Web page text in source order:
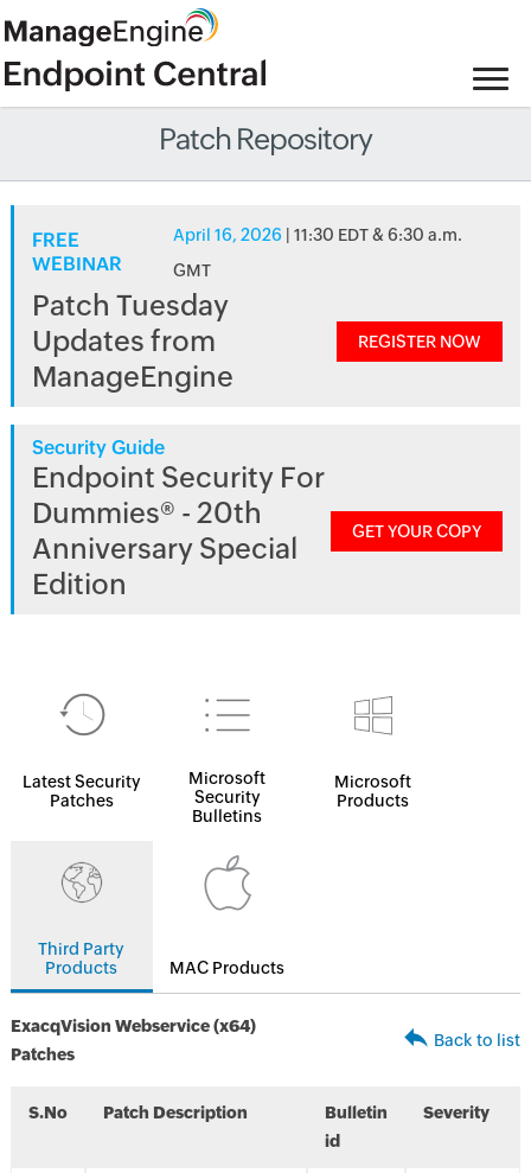
Patch Repository
FREE
WEBINAR
April 16, 2026 | 11:30 EDT & 6:30 a.m.
GMT
Patch Tuesday
Updates from
ManageEngine
REGISTER NOW
Security Guide
Endpoint Security For
Dummies® - 20th
Anniversary Special
Edition
GET YOUR COPY
Latest Security
Patches
Microsoft
Security
Bulletins
Microsoft
Products
Third Party
Products
MAC Products
ExacqVision Webservice (x64)
Patches
Back to list
S.No Patch Description
Bulletin
id
Severity